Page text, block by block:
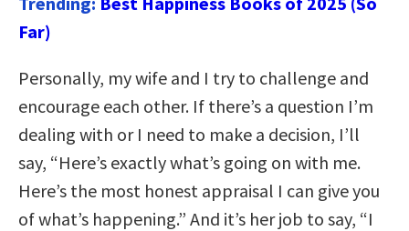
Far)
Personally, my wife and I try to challenge and
encourage each other. If there’s a question I’m
dealing with or I need to make a decision, I’ll
say, “Here’s exactly what’s going on with me.
Here’s the most honest appraisal I can give you
of what’s happening.” And it’s her job to say, “I